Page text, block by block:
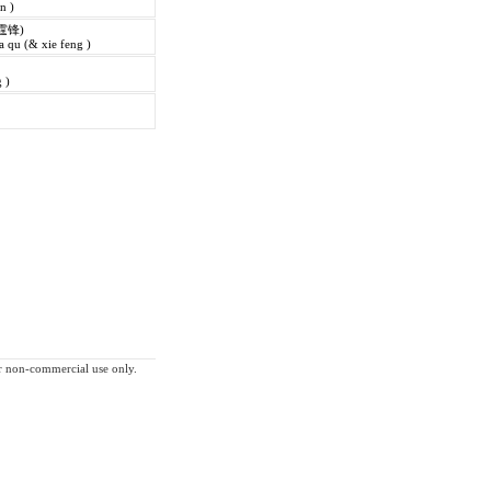
)
锋)
qu (& xie feng )
)
commercial use only.